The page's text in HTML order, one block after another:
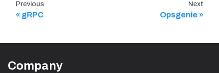
Previous
gRPC
Next
Opsgenie
Company